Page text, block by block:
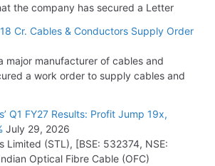
the company has secured a Letter
Cr. Cables & Conductors Supply Order
major manufacturer of cables and
a work order to supply cables and
Q1 FY27 Results: Profit Jump 19x,
July 29, 2026
Limited (STL), [BSE: 532374, NSE:
Optical Fibre Cable (OFC)